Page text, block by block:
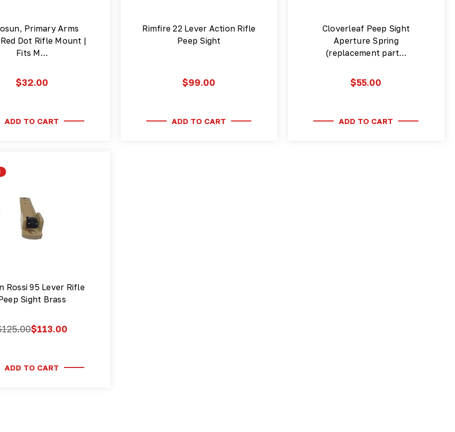
Primary Arms
Dot Rifle Mount |
Fits M…
$32.00
ADD TO CART
Rimfire 22 Lever Action Rifle
Peep Sight
$99.00
ADD TO CART
Cloverleaf Peep Sight
Aperture Spring
(replacement part…
$55.00
ADD TO CART
Rossi 95 Lever Rifle
Sight Brass
$113.00
ADD TO CART